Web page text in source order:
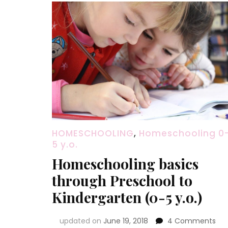
HOMESCHOOLING, Homeschooling
5 y.o.
Homeschooling basics
through Preschool to
Kindergarten (0-5 y.o.)
updated on June 19, 2018 4 Comments